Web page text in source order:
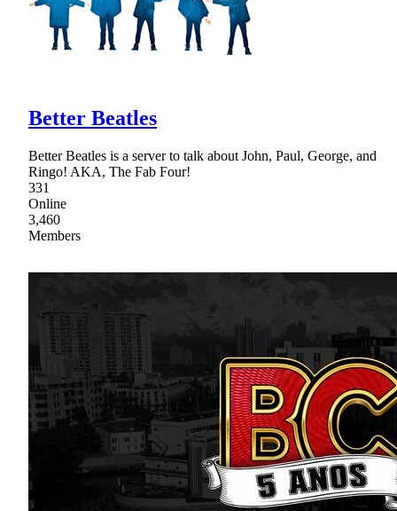
Better Beatles
Better Beatles is a server to talk about John, Paul, George, and
Ringo! AKA, The Fab Four!
331
Online
3,460
Members